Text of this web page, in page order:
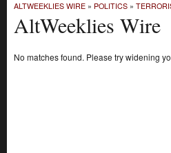
ALTWEEKLIES WIRE » POLITICS »
AltWeeklies Wire
No matches found. Please try widening